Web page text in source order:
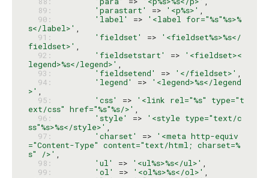
  89:
'parastart' => '<p%s>'
  90:
'label' =>
'<label for="%s"%s>%
s</label>'
  91:
'fieldset' =>
'<fieldset%s>%s</
fieldset>'
  92:
'fieldsetstart' =>
'<fieldset><
legend>%s</legend>'
  93:
'fieldsetend' => '</fieldset>'
  94:
'legend' =>
'<legend>%s</legend
>'
  95:
'css' =>
'<link rel="%s" type="t
ext/css" href="%s"%s/>'
  96:
'style' =>
'<style type="text/c
ss"%s>%s</style>'
  97:
'charset' =>
'<meta http-equiv
="Content-Type" content="text/html; charset=%
s" />'
  98:
'ul' => '<ul%s>%s</ul>'
  99:
'ol' => '<ol%s>%s</ol>'